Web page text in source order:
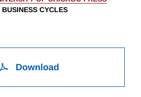
CYCLES
Download